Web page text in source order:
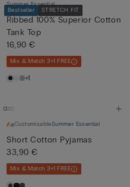
Bestseller STRETCH FIT
Summer Essential
Ribbed 100% Superior Cotton
Tank Top
16,90 €
Mix & Match 3+1 FREE
+1
CustomisableSummer Essential
Short Cotton Pyjamas
33,90 €
Mix & Match 3+1 FREE